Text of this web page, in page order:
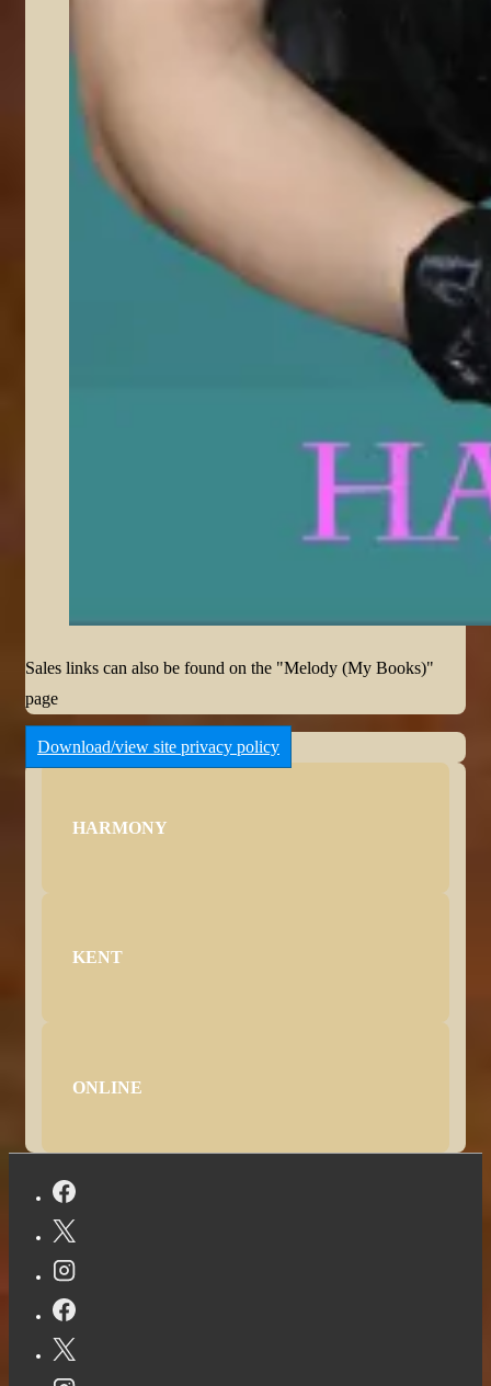
Sales links can also be found on the "Melody (My Books)"
page
Download/view site privacy policy
HARMONY
KENT
ONLINE